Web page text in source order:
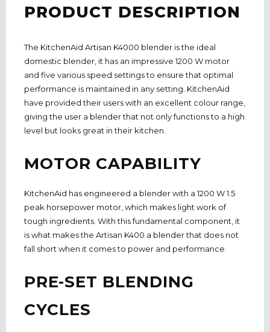
PRODUCT DESCRIPTION
The KitchenAid Artisan K4000 blender is the ideal
domestic blender, it has an impressive 1200 W motor
and five various speed settings to ensure that optimal
performance is maintained in any setting. KitchenAid
have provided their users with an excellent colour range,
giving the user a blender that not only functions to a high
level but looks great in their kitchen.
MOTOR CAPABILITY
KitchenAid has engineered a blender with a 1200 W 1.5
peak horsepower motor, which makes light work of
tough ingredients. With this fundamental component, it
is what makes the Artisan K400 a blender that does not
fall short when it comes to power and performance.
PRE-SET BLENDING
CYCLES